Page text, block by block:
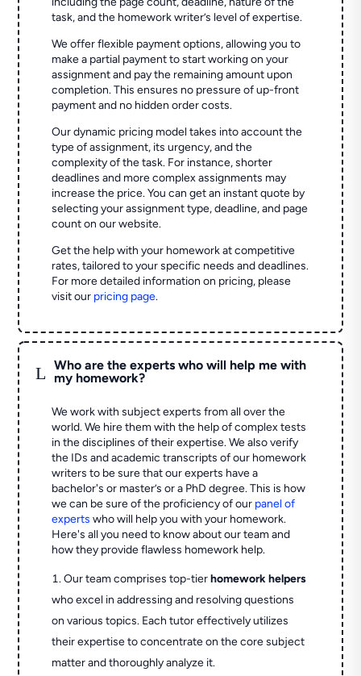
task, and the homework writer’s level of expertise.
We offer flexible payment options, allowing you to
make a partial payment to start working on your
assignment and pay the remaining amount upon
completion. This ensures no pressure of up-front
payment and no hidden order costs.
Our dynamic pricing model takes into account the
type of assignment, its urgency, and the
complexity of the task. For instance, shorter
deadlines and more complex assignments may
increase the price. You can get an instant quote by
selecting your assignment type, deadline, and page
count on our website.
Get the help with your homework at competitive
rates, tailored to your specific needs and deadlines.
For more detailed information on pricing, please
visit our pricing page.
L
Who are the experts who will help me with
my homework?
We work with subject experts from all over the
world. We hire them with the help of complex tests
in the disciplines of their expertise. We also verify
the IDs and academic transcripts of our homework
writers to be sure that our experts have a
bachelor's or master’s or a PhD degree. This is how
we can be sure of the proficiency of our panel of
experts who will help you with your homework.
Here's all you need to know about our team and
how they provide flawless homework help.
Our team comprises top-tierhomework helpers
who excel in addressing and resolving questions
on various topics. Each tutor effectively utilizes
their expertise to concentrate on the core subject
matter and thoroughly analyze it.